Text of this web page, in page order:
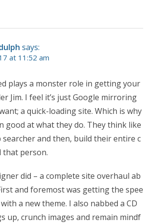
says:
at 11:52 am
plays a monster role in getting your
Jim. I feel it’s just Google mirroring
a quick-loading site. Which is why
good at what they do. They think like
searcher and then, build their entire c
that person.
did – a complete site overhaul ab
and foremost was getting the spee
a new theme. I also nabbed a CD
up, crunch images and remain mindf